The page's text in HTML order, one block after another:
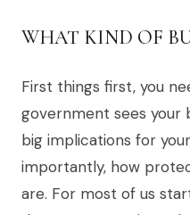
WHAT KIND OF
First things first, you
government sees your
big implications for
importantly, how
are. For most of us